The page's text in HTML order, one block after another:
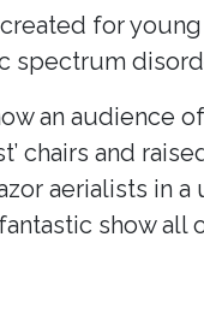
for
spectrum
an audience
chairs and
aerialists in
show all